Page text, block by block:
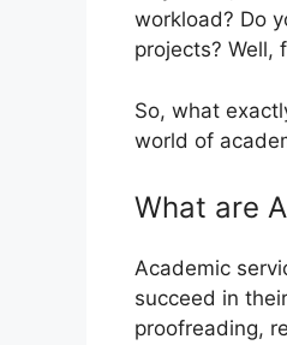
workload? Do
projects? Well,
So, what
world of
What are
Academic
succeed in
proofreading,